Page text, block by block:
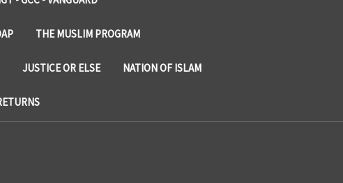
THE MUSLIM PROGRAM
JUSTICE OR ELSE NATION OF ISLAM